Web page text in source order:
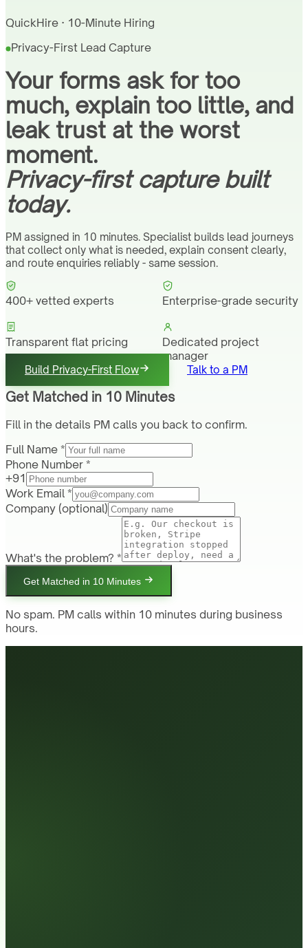
QuickHire · 10-Minute Hiring
Privacy-First Lead Capture
Your forms ask for too
much, explain too little, and
leak trust at the worst
moment.
Privacy-first capture built
today.
PM assigned in 10 minutes. Specialist builds lead journeys
that collect only what is needed, explain consent clearly,
and route enquiries reliably - same session.
400+ vetted experts Enterprise-grade security
Transparent flat pricing
Dedicated project
manager
Build Privacy-First Flow Talk to a PM
Get Matched in 10 Minutes
Fill in the details PM calls you back to confirm.
Full Name *
Phone Number *
+91
Work Email *
Company (optional)
What's the problem? *
Get Matched in 10 Minutes
No spam. PM calls within 10 minutes during business
hours.